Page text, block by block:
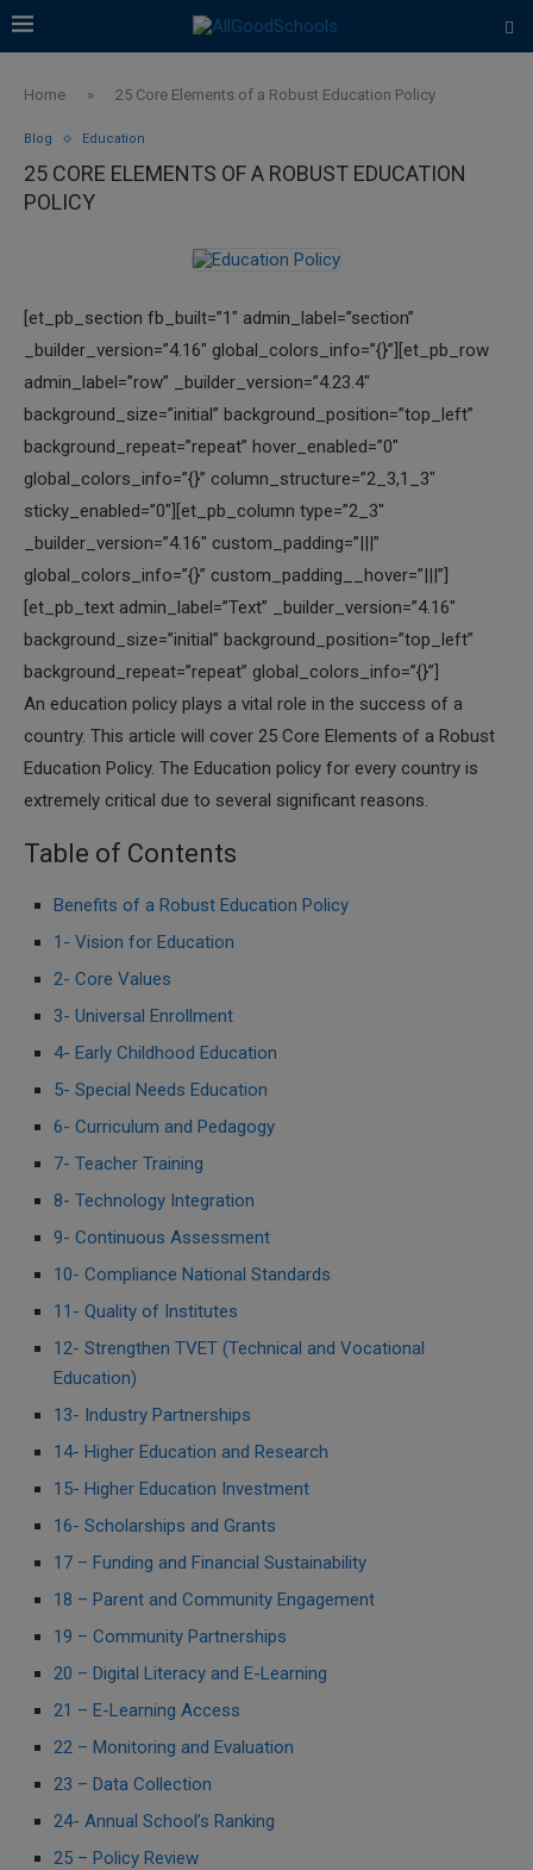
Home » 25 Core Elements of a Robust Education Policy
Blog Education
25 CORE ELEMENTS OF A ROBUST EDUCATION
POLICY
[et_pb_section fb_built=”1″ admin_label=”section”
_builder_version=”4.16″ global_colors_info=”{}”][et_pb_row
admin_label=”row” _builder_version=”4.23.4″
background_size=”initial” background_position=”top_left”
background_repeat=”repeat” hover_enabled=”0″
global_colors_info=”{}” column_structure=”2_3,1_3″
sticky_enabled=”0″][et_pb_column type=”2_3″
_builder_version=”4.16″ custom_padding=”|||”
global_colors_info=”{}” custom_padding__hover=”|||”]
[et_pb_text admin_label=”Text” _builder_version=”4.16″
background_size=”initial” background_position=”top_left”
background_repeat=”repeat” global_colors_info=”{}”]
An education policy plays a vital role in the success of a
country. This article will cover 25 Core Elements of a Robust
Education Policy. The Education policy for every country is
extremely critical due to several significant reasons.
Table of Contents
Benefits of a Robust Education Policy
1- Vision for Education
2- Core Values
3- Universal Enrollment
4- Early Childhood Education
5- Special Needs Education
6- Curriculum and Pedagogy
7- Teacher Training
8- Technology Integration
9- Continuous Assessment
10- Compliance National Standards
11- Quality of Institutes
12- Strengthen TVET (Technical and Vocational
Education)
13- Industry Partnerships
14- Higher Education and Research
15- Higher Education Investment
16- Scholarships and Grants
17 – Funding and Financial Sustainability
18 – Parent and Community Engagement
19 – Community Partnerships
20 – Digital Literacy and E-Learning
21 – E-Learning Access
22 – Monitoring and Evaluation
23 – Data Collection
24- Annual School’s Ranking
25 – Policy Review